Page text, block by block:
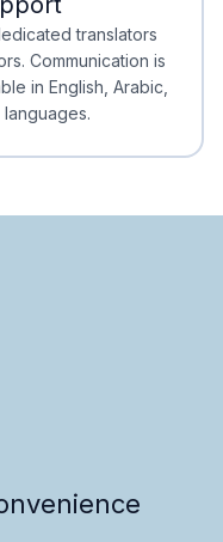
translators
Communication is
in English, Arabic,
languages.